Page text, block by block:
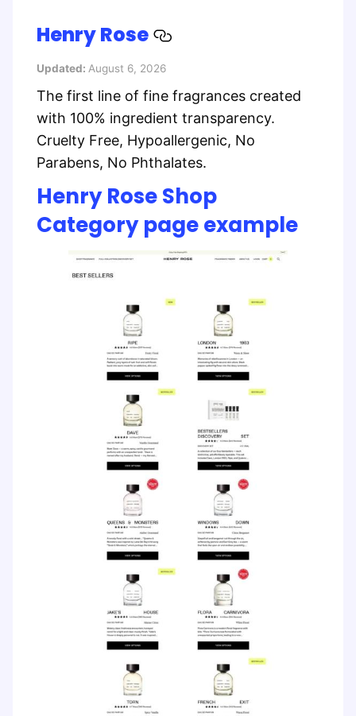
Henry Rose
Updated: August 6, 2026
The first line of fine fragrances created
with 100% ingredient transparency.
Cruelty Free, Hypoallergenic, No
Parabens, No Phthalates.
Henry Rose Shop
Category page example